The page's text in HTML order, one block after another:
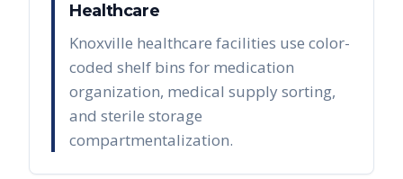
Healthcare
Knoxville healthcare facilities use color-
coded shelf bins for medication
organization, medical supply sorting,
and sterile storage
compartmentalization.